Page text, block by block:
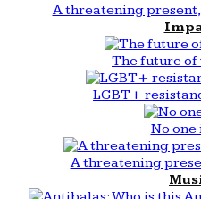
A threatening
The future of
LGBT+
No one
A threatening